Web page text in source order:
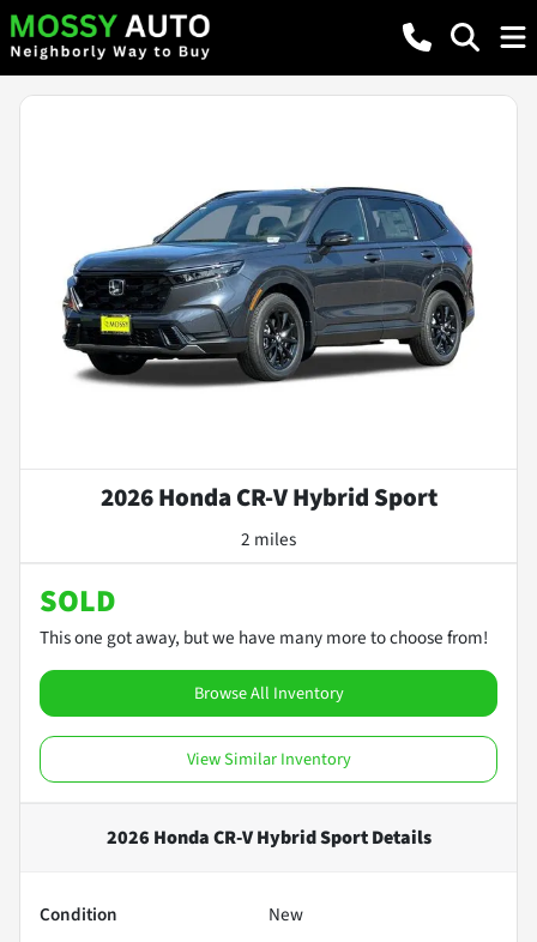
2026 Honda CR-V Hybrid Sport
2 miles
SOLD
This one got away, but we have many more to choose from!
Browse All Inventory
View Similar Inventory
2026 Honda CR-V Hybrid SportDetails
Condition
New